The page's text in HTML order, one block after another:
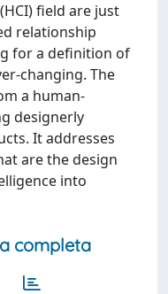
field are just
relationship
for a definition of
changing. The
a human-
designerly
It addresses
are the design
into
completa